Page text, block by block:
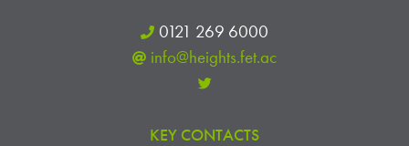
0121 269 6000
info@heights.fet.ac
KEY CONTACTS